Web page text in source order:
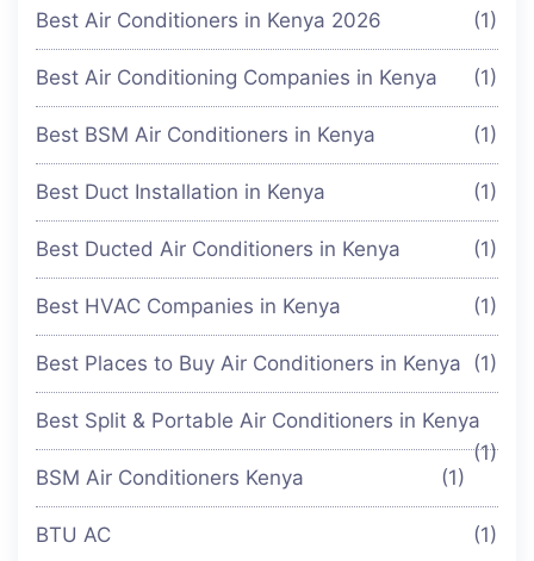
Best Air Conditioners in Kenya 2026 (1)
Best Air Conditioning Companies in Kenya (1)
Best BSM Air Conditioners in Kenya (1)
Best Duct Installation in Kenya (1)
Best Ducted Air Conditioners in Kenya (1)
Best HVAC Companies in Kenya (1)
Best Places to Buy Air Conditioners in Kenya (1)
Best Split & Portable Air Conditioners in Kenya
(1)
BSM Air Conditioners Kenya
(1)
BTU AC (1)